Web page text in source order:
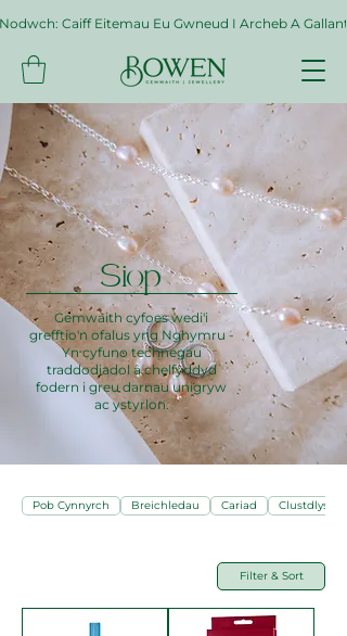
Nodwch: Caiff Eitemau Eu Gwneud I Archeb A
Siop
Gemwaith cyfoes wedi'i
grefftio'n ofalus yng Nghymru -
Yn cyfuno technegau
traddodiadol â chelfyddyd
fodern i greu darnau unigryw
ac ystyrlon.
Pob Cynnyrch Breichledau Cariad Clustdlysau
Filter & Sort